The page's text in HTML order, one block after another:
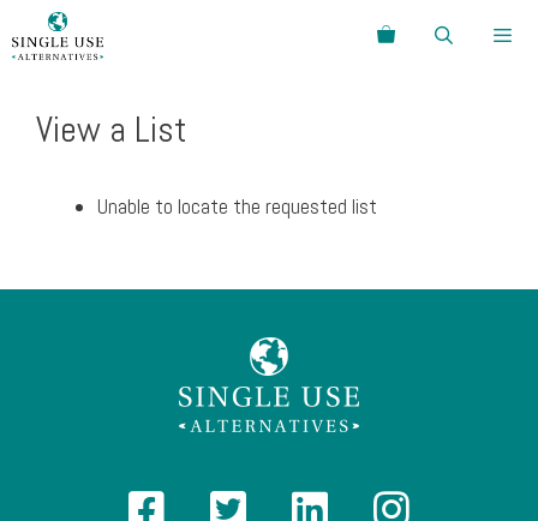
to
Search
View a List
Unable to locate the requested list